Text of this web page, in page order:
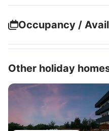
Occupancy /
Other holiday